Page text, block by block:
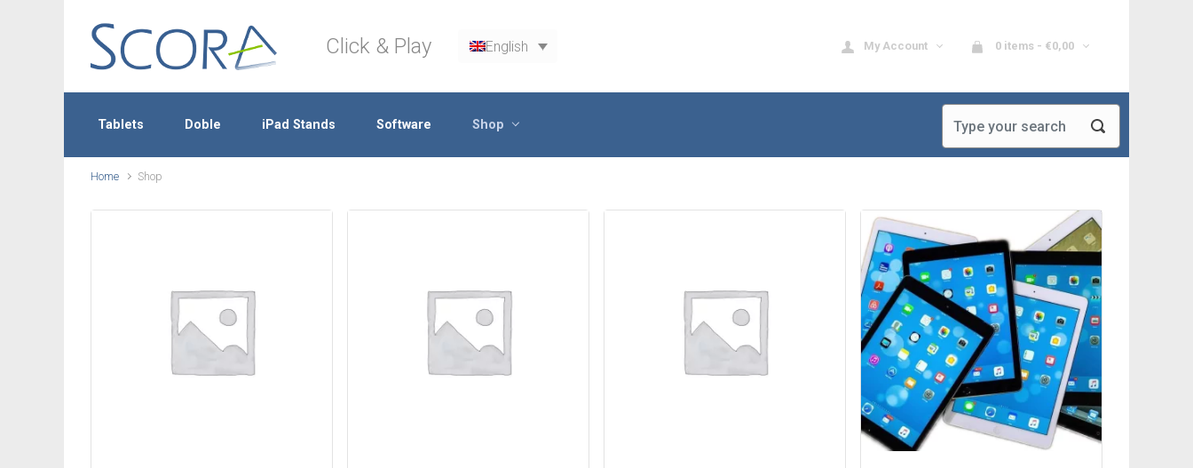
English My Account 0 items - €0,00
Click & Play
Tablets Doble iPad Stands Software Shop
Home Shop